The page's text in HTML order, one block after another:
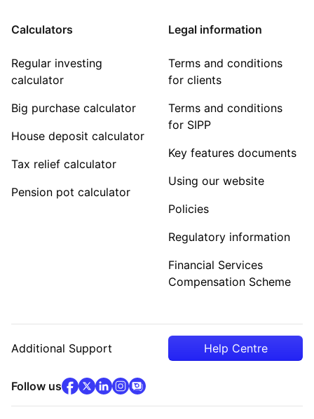
Calculators
Regular investing
calculator
Big purchase calculator
House deposit calculator
Tax relief calculator
Pension pot calculator
Legal information
Terms and conditions
for clients
Terms and conditions
for SIPP
Key features documents
Using our website
Policies
Regulatory information
Financial Services
Compensation Scheme
Additional Support Help Centre
Follow usfacebook(opens in new tab)
x(opens in new tab)
linkedin(opens in new tab)
instagram
community